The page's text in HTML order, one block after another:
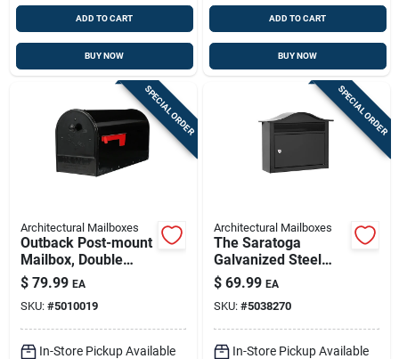
ADD TO CART
BUY NOW
ADD TO CART
BUY NOW
SPECIAL ORDER
Architectural Mailboxes
Outback Post-mount
Mailbox, Double
Doors, Large, Black
Steel
$ 79.99 EA
SKU: #5010019
In-Store Pickup Available
SPECIAL ORDER
Architectural Mailboxes
The Saratoga
Galvanized Steel
Wall Mount Black
Locking Mailbox
2550b-10
$ 69.99 EA
SKU: #5038270
In-Store Pickup Available